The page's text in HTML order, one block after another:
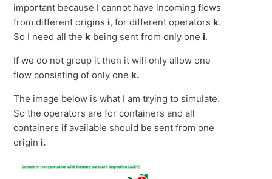
important because I cannot have incoming flows
from different origins i, for different operators k.
So I need all the k being sent from only one i.
If we do not group it then it will only allow one
flow consisting of only one k.
The image below is what I am trying to simulate.
So the operators are for containers and all
containers if available should be sent from one
origin i.